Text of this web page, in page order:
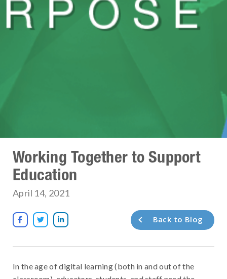
Working Together to Support
Education
April 14, 2021
   Back to Blog
In the age of digital learning (both in and out of the